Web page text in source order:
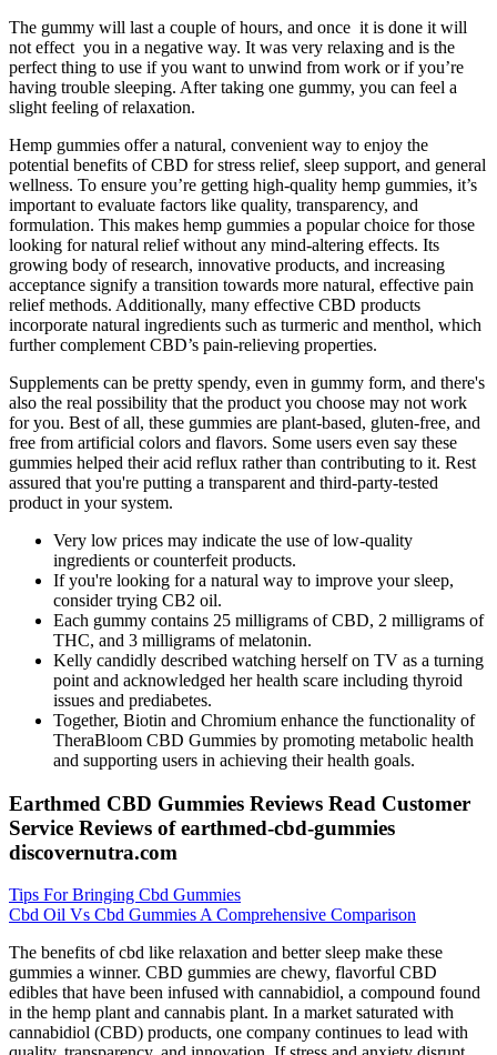
The gummy will last a couple of hours, and once it is done it will
not effect you in a negative way. It was very relaxing and is the
perfect thing to use if you want to unwind from work or if you’re
having trouble sleeping. After taking one gummy, you can feel a
slight feeling of relaxation.
Hemp gummies offer a natural, convenient way to enjoy the
potential benefits of CBD for stress relief, sleep support, and general
wellness. To ensure you’re getting high-quality hemp gummies, it’s
important to evaluate factors like quality, transparency, and
formulation. This makes hemp gummies a popular choice for those
looking for natural relief without any mind-altering effects. Its
growing body of research, innovative products, and increasing
acceptance signify a transition towards more natural, effective pain
relief methods. Additionally, many effective CBD products
incorporate natural ingredients such as turmeric and menthol, which
further complement CBD’s pain-relieving properties.
Supplements can be pretty spendy, even in gummy form, and there's
also the real possibility that the product you choose may not work
for you. Best of all, these gummies are plant-based, gluten-free, and
free from artificial colors and flavors. Some users even say these
gummies helped their acid reflux rather than contributing to it. Rest
assured that you're putting a transparent and third-party-tested
product in your system.
Very low prices may indicate the use of low-quality
ingredients or counterfeit products.
If you're looking for a natural way to improve your sleep,
consider trying CB2 oil.
Each gummy contains 25 milligrams of CBD, 2 milligrams of
THC, and 3 milligrams of melatonin.
Kelly candidly described watching herself on TV as a turning
point and acknowledged her health scare including thyroid
issues and prediabetes.
Together, Biotin and Chromium enhance the functionality of
TheraBloom CBD Gummies by promoting metabolic health
and supporting users in achieving their health goals.
Earthmed CBD Gummies Reviews Read Customer
Service Reviews of earthmed-cbd-gummies
discovernutra.com
Tips For Bringing Cbd Gummies
Cbd Oil Vs Cbd Gummies A Comprehensive Comparison
The benefits of cbd like relaxation and better sleep make these
gummies a winner. CBD gummies are chewy, flavorful CBD
edibles that have been infused with cannabidiol, a compound found
in the hemp plant and cannabis plant. In a market saturated with
cannabidiol (CBD) products, one company continues to lead with